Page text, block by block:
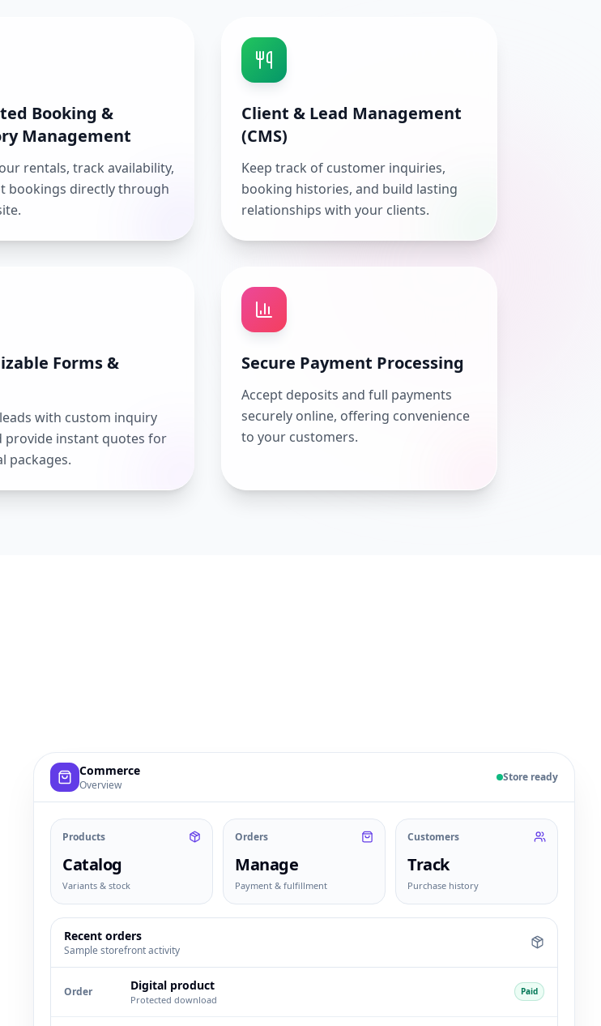
Booking &
Management
rentals, track availability,
bookings directly through
Client & Lead Management
(CMS)
Keep track of customer inquiries,
booking histories, and build lasting
relationships with your clients.
Forms &
with custom inquiry
provide instant quotes for
packages.
Secure Payment Processing
Accept deposits and full payments
securely online, offering convenience
to your customers.
Example commerce dashboard with sample products, orders, customers, and fulfillment
Commerce
Overview
Store ready
Products
Catalog
Variants & stock
Orders
Manage
Payment & fulfillment
Customers
Track
Purchase history
Recent orders
Sample storefront activity
Order Digital product
Protected download
Paid